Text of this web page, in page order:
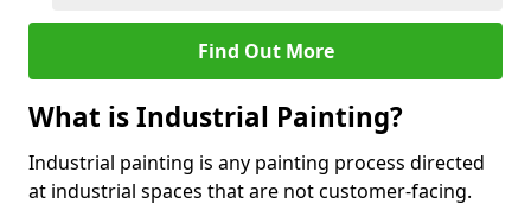
Find Out More
What is Industrial Painting?
Industrial painting is any painting process directed
at industrial spaces that are not customer-facing.